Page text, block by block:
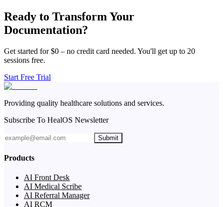
Ready to Transform Your
Documentation?
Get started for $0 – no credit card needed. You'll get up to 20
sessions free.
Start Free Trial
Providing quality healthcare solutions and services.
Subscribe To HealOS Newsletter
Submit
Products
AI Front Desk
AI Medical Scribe
AI Referral Manager
AI RCM